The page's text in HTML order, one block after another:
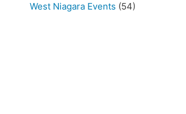
West Niagara Events (54)